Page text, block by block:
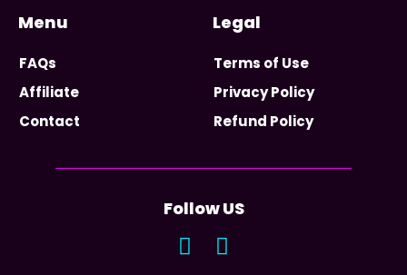
Menu
FAQs
Affiliate
Contact
Legal
Terms of Use
Privacy Policy
Refund Policy
Follow US